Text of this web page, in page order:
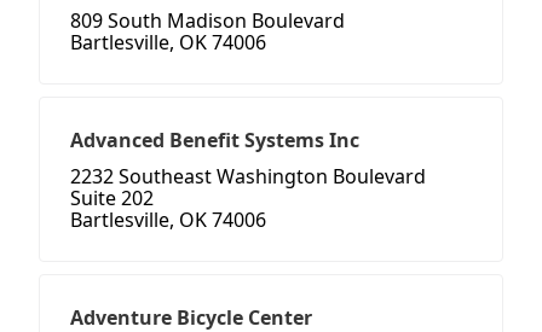
809 South Madison Boulevard
Bartlesville, OK 74006
Advanced Benefit Systems Inc
2232 Southeast Washington Boulevard
Suite 202
Bartlesville, OK 74006
Adventure Bicycle Center